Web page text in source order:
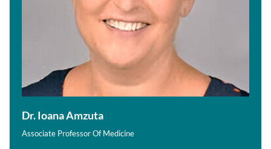
Dr. Ioana Amzuta
Associate Professor Of Medicine